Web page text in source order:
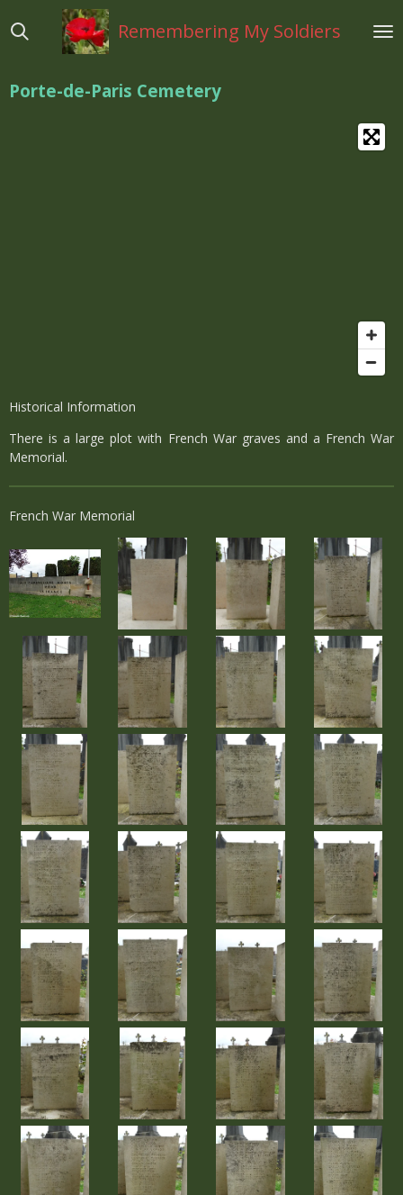
direct
hoofdinhoud
Remembering My Soldiers
Porte-de-Paris Cemetery
Historical Information
There is a large plot with French War graves and a French War
Memorial.
French War Memorial